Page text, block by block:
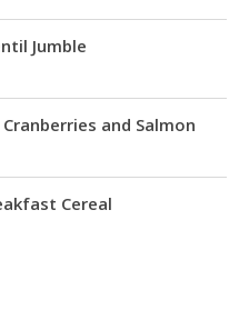
Jumble
and Salmon
Cereal